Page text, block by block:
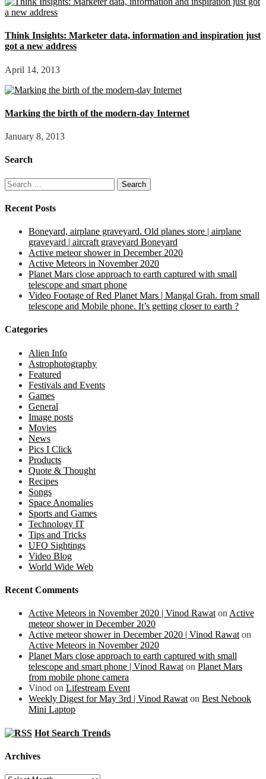
Think Insights: Marketer data, information and inspiration just
got a new address
April 14, 2013
Marking the birth of the modern-day Internet
January 8, 2013
Search
Search
for:
Recent Posts
Boneyard, airplane graveyard. Old planes store | airplane
graveyard | aircraft graveyard Boneyard
Active meteor shower in December 2020
Active Meteors in November 2020
Planet Mars close approach to earth captured with small
telescope and smart phone
Video Footage of Red Planet Mars | Mangal Grah. from small
telescope and Mobile phone. It’s getting closer to earth ?
Categories
Alien Info
Astrophotography
Featured
Festivals and Events
Games
General
Image posts
Movies
News
Pics I Click
Products
Quote & Thought
Recipes
Songs
Space Anomalies
Sports and Games
Technology IT
Tips and Tricks
UFO Sightings
Video Blog
World Wide Web
Recent Comments
Active Meteors in November 2020 | Vinod Rawat on Active
meteor shower in December 2020
Active meteor shower in December 2020 | Vinod Rawat on
Active Meteors in November 2020
Planet Mars close approach to earth captured with small
telescope and smart phone | Vinod Rawat on Planet Mars
from mobile phone camera
Vinod on Lifestream Event
Weekly Digest for May 3rd | Vinod Rawat on Best Nebook
Mini Laptop
Hot Search Trends
Archives